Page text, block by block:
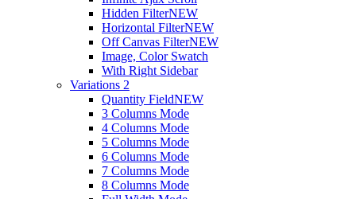
Hidden FilterNEW
Horizontal FilterNEW
Off Canvas FilterNEW
Image, Color Swatch
With Right Sidebar
Variations 2
Quantity FieldNEW
3 Columns Mode
4 Columns Mode
5 Columns Mode
6 Columns Mode
7 Columns Mode
8 Columns Mode